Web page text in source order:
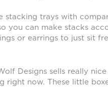
stacking trays with
you can make stacks
or earrings to just sit
Designs sells really
right now. These little